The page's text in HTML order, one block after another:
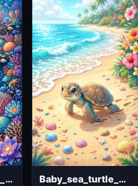
Fish_and_turtles_in_ocean Baby_sea_turtle_walking